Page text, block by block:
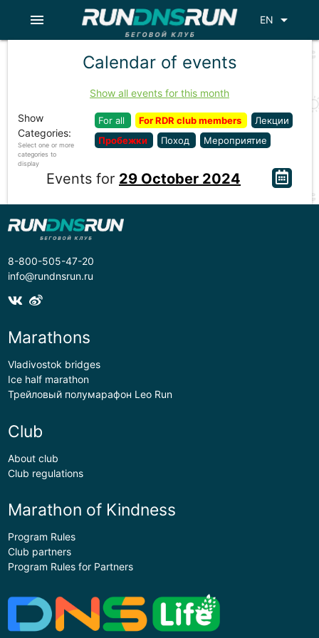
EN arrow_drop_down
menu
Calendar of events
Show all events for this month
Show
Categories:
Select one or more
categories to
display
For all For RDR club members
Лекции
Пробежки
Поход Мероприятие
Events for 29 October 2024
8-800-505-47-20
info@rundnsrun.ru
Marathons
Vladivostok bridges
Ice half marathon
Трейловый полумарафон Leo Run
Club
About club
Club regulations
Marathon of Kindness
Program Rules
Club partners
Program Rules for Partners